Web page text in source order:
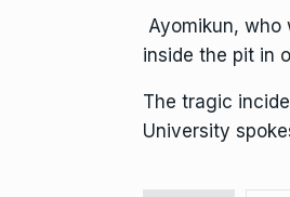
Ayomikun,
inside the pit in
The tragic
University